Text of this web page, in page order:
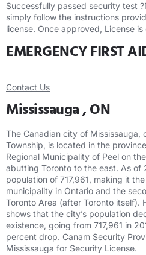
Successfully passed security test
simply follow the instructions
license. Once approved, License
EMERGENCY FIRST
Contact Us
Mississauga , ON
The Canadian city of Mississauga,
Township, is located in the
Regional Municipality of Peel on
abutting Toronto to the east. As of
population of 717,961, making it
municipality in Ontario and the
Toronto Area (after Toronto itself).
shows that the city’s population
existence, going from 717,961 in
percent drop. Canam Security
Mississauga for Security License.